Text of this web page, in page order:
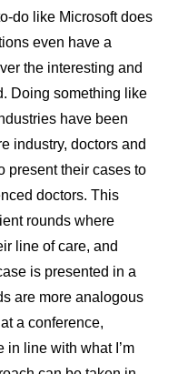
do like Microsoft does
even have a
the interesting and
Doing something like
have been
industry, doctors and
present their cases to
doctors. This
rounds where
line of care, and
is presented in a
are more analogous
a conference,
in line with what I’m